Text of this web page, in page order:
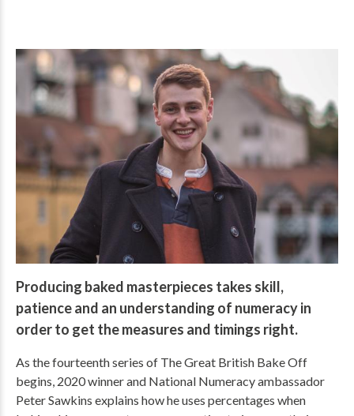
Producing baked masterpieces takes skill,
patience and an understanding of numeracy in
order to get the measures and timings right.
As the fourteenth series of The Great British Bake Off
begins, 2020 winner and National Numeracy ambassador
Peter Sawkins explains how he uses percentages when